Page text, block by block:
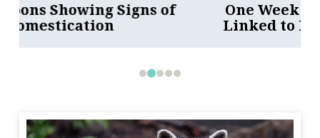
One Week Less on Social Media
Linked to Better Mental Health